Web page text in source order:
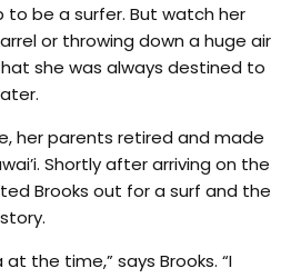
to be a surfer. But watch her
or throwing down a huge air
she was always destined to
her parents retired and made
Shortly after arriving on the
Brooks out for a surf and the
at the time,” says Brooks. “I